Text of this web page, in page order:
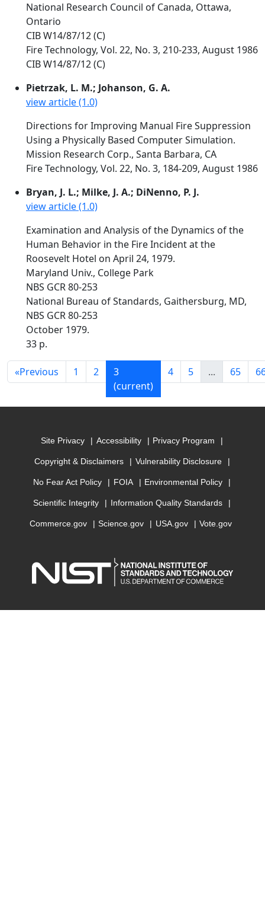
National Research Council of Canada, Ottawa,
Ontario
CIB W14/87/12 (C)
Fire Technology, Vol. 22, No. 3, 210-233, August 1986
CIB W14/87/12 (C)
Pietrzak, L. M.; Johanson, G. A.
view article (1.0)
Directions for Improving Manual Fire Suppression
Using a Physically Based Computer Simulation.
Mission Research Corp., Santa Barbara, CA
Fire Technology, Vol. 22, No. 3, 184-209, August 1986
Bryan, J. L.; Milke, J. A.; DiNenno, P. J.
view article (1.0)
Examination and Analysis of the Dynamics of the
Human Behavior in the Fire Incident at the
Roosevelt Hotel on April 24, 1979.
Maryland Univ., College Park
NBS GCR 80-253
National Bureau of Standards, Gaithersburg, MD,
NBS GCR 80-253
October 1979.
33 p.
«Previous 1 2
3
(current)
4 5 ... 65
Site Privacy Accessibility Privacy Program
Copyright & Disclaimers Vulnerability Disclosure
No Fear Act Policy FOIA Environmental Policy
Scientific Integrity Information Quality Standards
Commerce.gov Science.gov USA.gov Vote.gov